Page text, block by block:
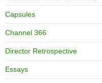
Capsules
Channel 366
Director Retrospective
Essays